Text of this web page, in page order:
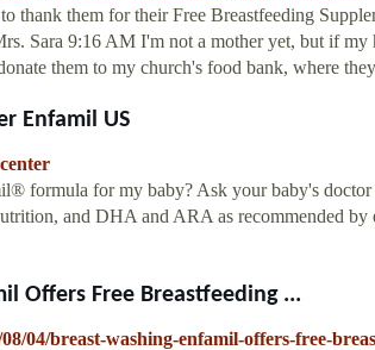
thank them for their Free Breastfeeding
Sara 9:16 AM I'm not a mother yet, but if my
them to my church's food bank, where
Enfamil US
formula for my baby? Ask your baby's
and DHA and ARA as recommended
Offers Free Breastfeeding ...
04/breast-washing-enfamil-offers-free-